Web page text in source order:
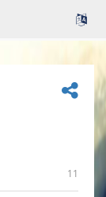
11